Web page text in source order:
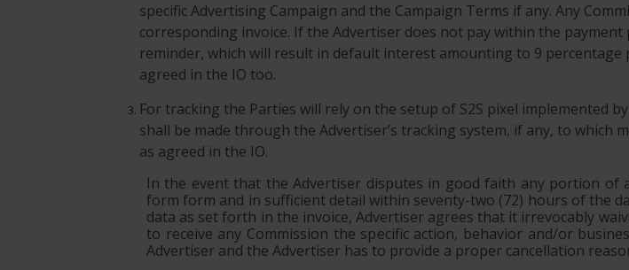
specific Advertising Campaign and the Campaign Terms if any. Any
corresponding invoice. If the Advertiser does not pay within the
reminder, which will result in default interest amounting to 9
agreed in the IO too.
For tracking the Parties will rely on the setup of S2S pixel implemented
shall be made through the Advertiser’s tracking system, if any, to which
as agreed in the IO.
In the event that the Advertiser disputes in good faith any portion
form form and in sufficient detail within seventy-two (72) hours of the
data as set forth in the invoice, Advertiser agrees that it irrevocably
to receive any Commission the specific action, behavior and/or
Advertiser and the Advertiser has to provide a proper cancellation